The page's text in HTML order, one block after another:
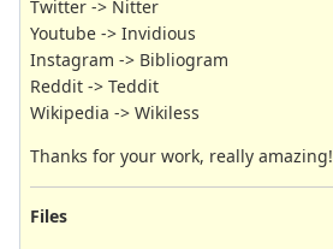
Twitter -> Nitter
Youtube -> Invidious
Instagram -> Bibliogram
Reddit -> Teddit
Wikipedia -> Wikiless
Thanks for your work, really amazing!
Files